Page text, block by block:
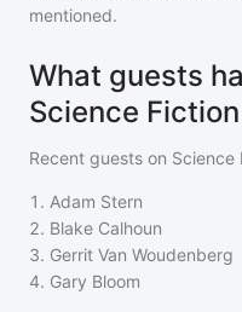
mentioned.
What guests
Science
Recent guests on Science
1 . Adam Stern
2. Blake Calhoun
3. Gerrit Van Woudenberg
4. Gary Bloom